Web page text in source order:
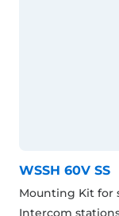
WSSH 60V SS
Mounting Kit for
Intercom